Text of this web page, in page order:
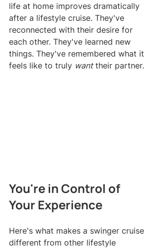
life at home improves dramatically
after a lifestyle cruise. They've
reconnected with their desire for
each other. They've learned new
things. They've remembered what it
feels like to truly want their partner.
You're in Control of
Your Experience
Here's what makes a swinger cruise
different from other lifestyle